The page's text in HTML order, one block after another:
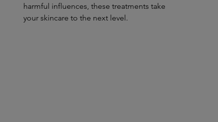
harmful influences, these treatments take
your skincare to the next level.